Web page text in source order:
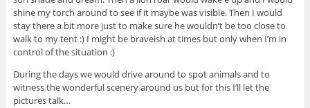
shine my torch around to see if it maybe was visible. Then I would
stay there a bit more just to make sure he wouldn’t be too close to
walk to my tent :) I might be braveish at times but only when I’m in
control of the situation :)
During the days we would drive around to spot animals and to
witness the wonderful scenery around us but for this I’ll let the
pictures talk…